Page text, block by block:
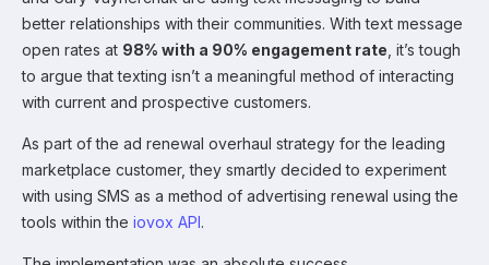
better relationships with their communities. With text message
open rates at 98% with a 90% engagement rate , it’s tough
to argue that texting isn’t a meaningful method of interacting
with current and prospective customers.
As part of the ad renewal overhaul strategy for the leading
marketplace customer, they smartly decided to experiment
with using SMS as a method of advertising renewal using the
tools within the iovox API.